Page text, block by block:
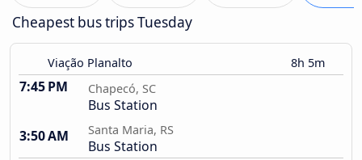
Cheapest bus trips Tuesday
Viação Planalto 8h 5m
7:45 PM Chapecó, SC
Bus Station
3:50 AM
Santa Maria, RS
Bus Station